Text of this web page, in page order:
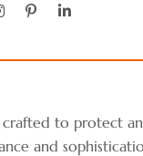
crafted to protect
and